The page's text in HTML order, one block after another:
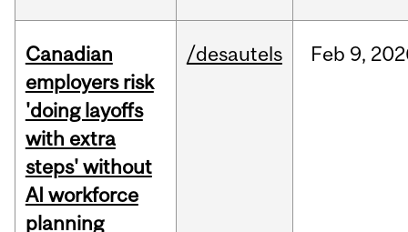
Canadian
employers risk
'doing layoffs
with extra
steps' without
AI workforce
planning
/desautels Feb 9,